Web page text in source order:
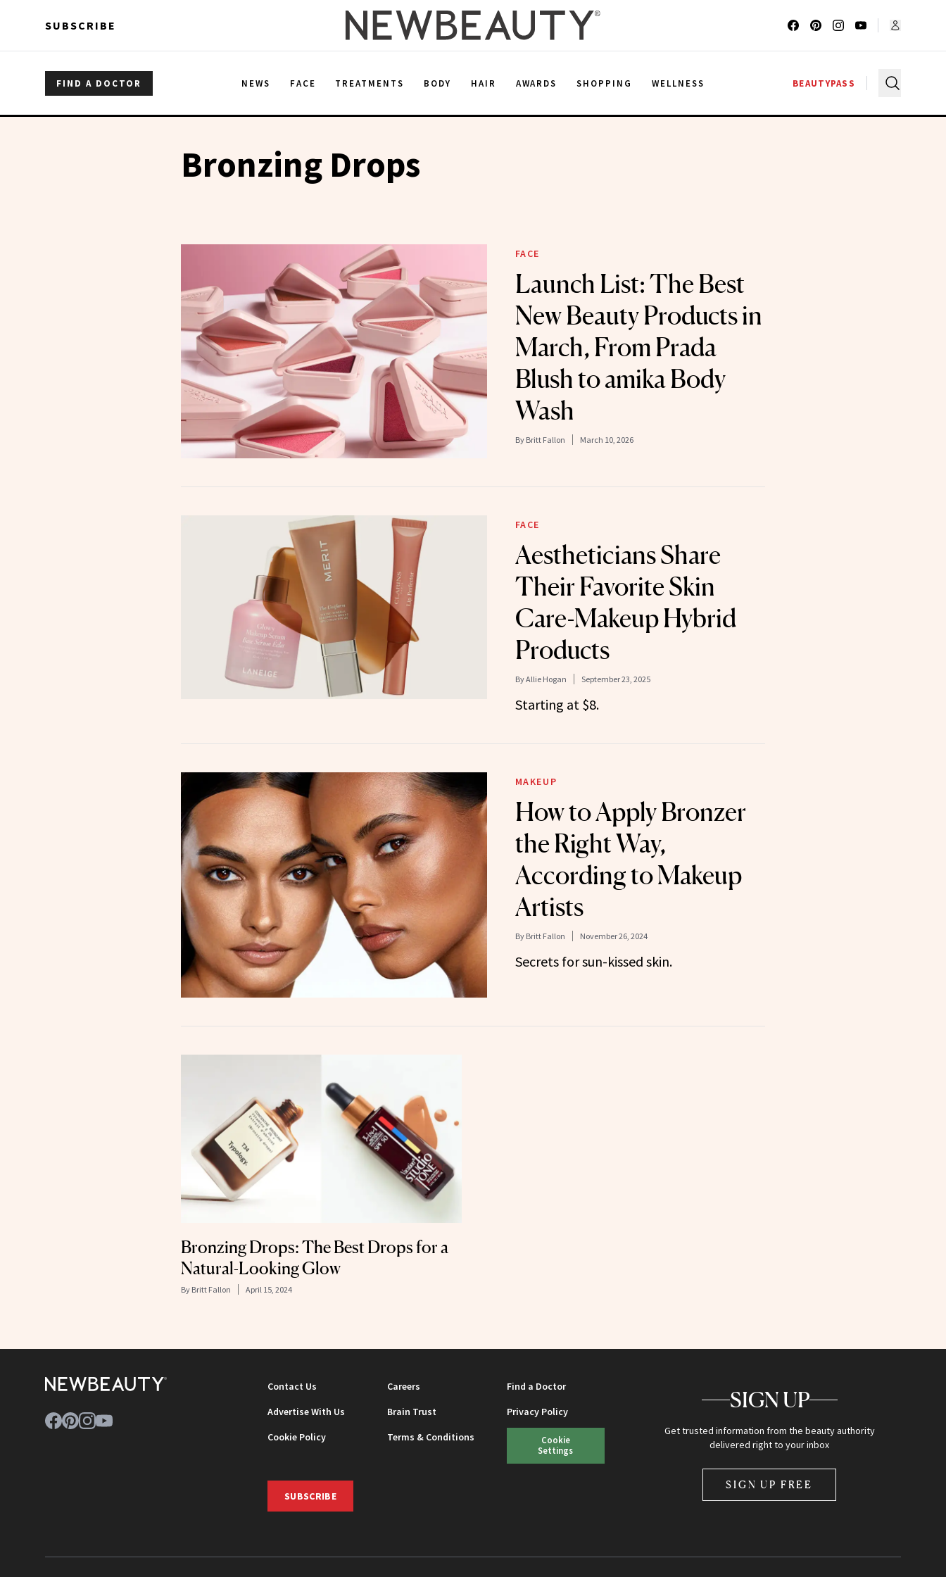
SUBSCRIBE
FIND A DOCTOR NEWS FACE TREATMENTS BODY HAIR AWARDS SHOPPING WELLNESS BEAUTYPASS
Bronzing Drops
FACE
Launch List: The Best
New Beauty Products in
March, From Prada
Blush to amika Body
Wash
By Britt Fallon March 10, 2026
FACE
Aestheticians Share
Their Favorite Skin
Care-Makeup Hybrid
Products
ByAllie Hogan September 23, 2025
Starting at $8.
MAKEUP
How to Apply Bronzer
the Right Way,
According to Makeup
Artists
By Britt Fallon November 26, 2024
Secrets for sun-kissed skin.
Bronzing Drops: The Best Drops for a
Natural-Looking Glow
By Britt Fallon April 15, 2024
Contact Us Careers
Find a Doctor
Advertise With Us
Brain Trust
Privacy Policy
Cookie Policy
Terms & Conditions
Cookie
Settings
SUBSCRIBE
SIGN UP
Get trusted information from the beauty authority
delivered right to your inbox
SIGN UP FREE